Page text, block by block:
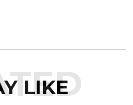
LIKE